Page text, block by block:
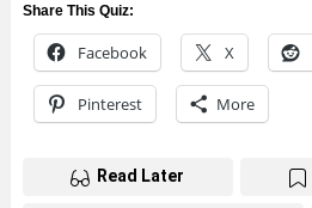
Share This Quiz:
Facebook X
Pinterest More
Read Later